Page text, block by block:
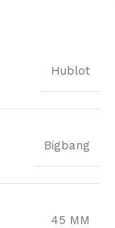
Hublot
Bigbang
45 MM